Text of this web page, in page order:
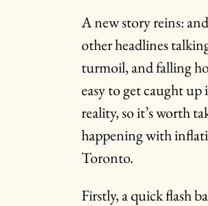
A new story reins:
other headlines
turmoil, and falling
easy to get caught
reality, so it’s worth
happening with
Toronto.
Firstly, a quick flash